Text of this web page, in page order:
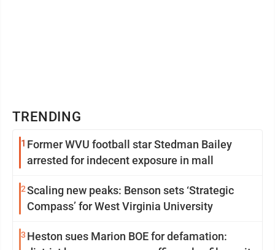
TRENDING
1 Former WVU football star Stedman Bailey
arrested for indecent exposure in mall
2Scaling new peaks: Benson sets ‘Strategic
Compass’ for West Virginia University
3 Heston sues Marion BOE for defamation: